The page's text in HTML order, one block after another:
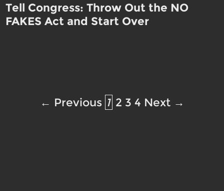
Tell Congress: Throw Out the NO
FAKES Act and Start Over
← Previous 1 2 3 4 Next →